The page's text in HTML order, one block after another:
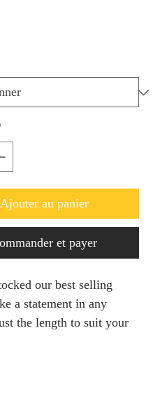
Ajouter au panier
et payer
our best selling
a statement in any
the length to suit your